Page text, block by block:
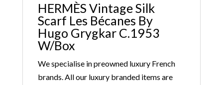
HERMÈS Vintage Silk
Scarf Les Bécanes By
Hugo Grygkar C.1953
W/Box
We specialise in preowned luxury French
brands. All our luxury branded items are